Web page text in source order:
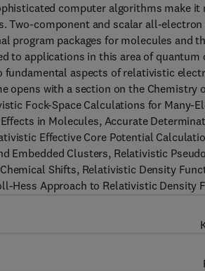
computer algorithms make
Two-component and scalar all-
program packages for molecules and
to applications in this area of
fundamental aspects of relativistic
opens with a section on the
Fock-Space Calculations for Many-
in Molecules, Accurate
Effective Core Potential
Embedded Clusters, Relativistic
Shifts, Relativistic Density
Hess Approach to Relativistic Density